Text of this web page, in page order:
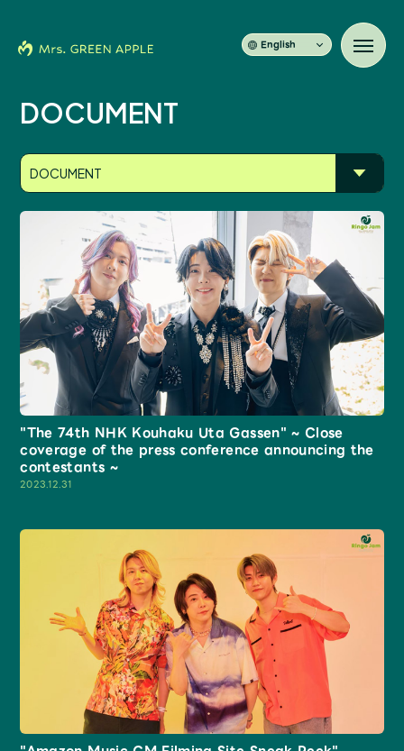
News
Discography
Video
Shop
OFFICIAL STORE
UNIVERSAL MUSIC STORE
新規入会 LOGIN
English
DOCUMENT
DOCUMENT
"The 74th NHK Kouhaku Uta Gassen" ~ Close
coverage of the press conference announcing the
contestants ~
2023.12.31